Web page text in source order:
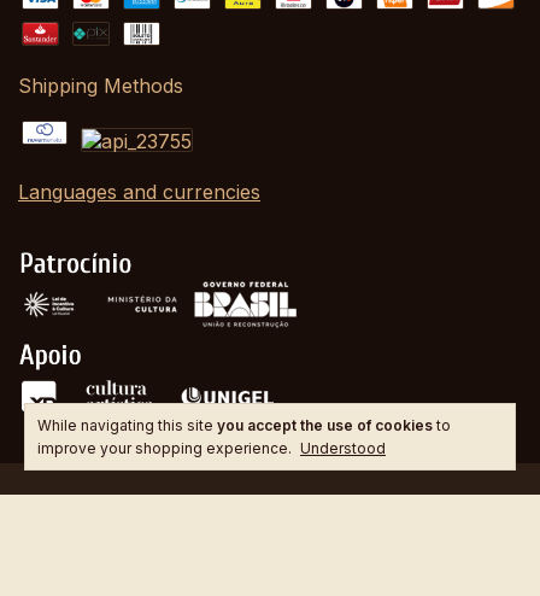
While navigating this site you accept the use of cookiesto
improve your shopping experience. Understood
Shipping Methods
Languages and currencies